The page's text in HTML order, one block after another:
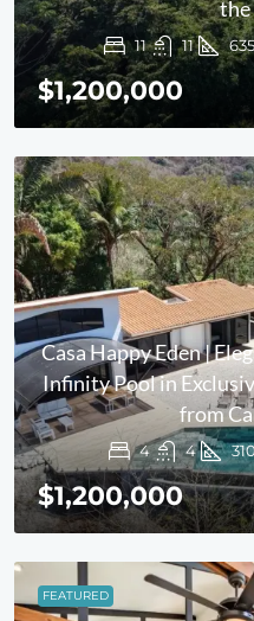
the
11 11
$1,200,000
Casa Happy Eden |
Infinity Pool in
from
4 4
$1,200,000
FEATURED